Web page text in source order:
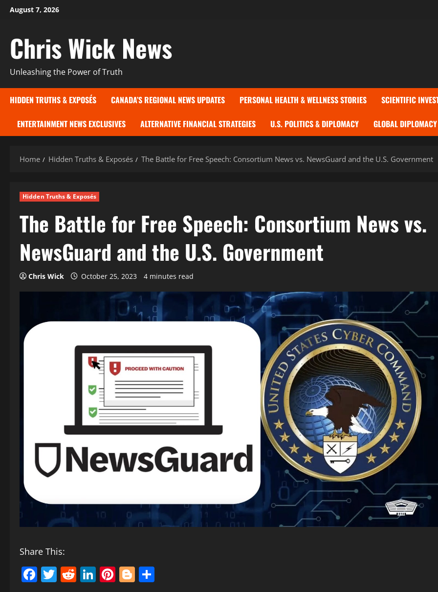
SkipAugust 7, 2026
Chris Wick News
Unleashing the Power of Truth
HIDDEN TRUTHS & EXPOSÉS CANADA’S REGIONAL NEWS UPDATES PERSONAL HEALTH & WELLNESS STORIES SCIENTIFIC
ENTERTAINMENT NEWS EXCLUSIVES ALTERNATIVE FINANCIAL STRATEGIES U.S. POLITICS & DIPLOMACY GLOBAL
Home Hidden Truths & Exposés The Battle for Free Speech: Consortium News vs. NewsGuard and the U.S. Government
Hidden Truths & Exposés
The Battle for Free Speech: Consortium News vs.
NewsGuard and the U.S. Government
Chris Wick October 25, 2023 4 minutes read
Share This:
Facebook
Twitter
Reddit
LinkedIn
Pinterest
Blogger